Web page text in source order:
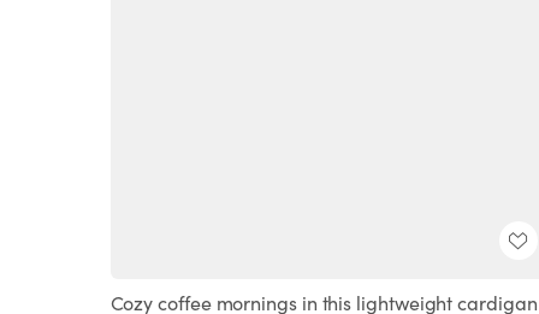
Cozy coffee mornings in this lightweight